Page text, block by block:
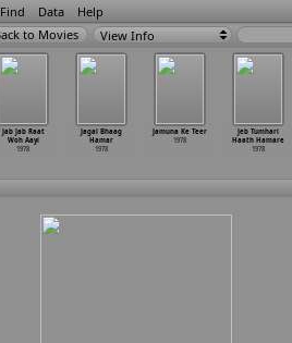
Find Data Help
View Info
Jab Jab Raat
Woh Aayi
1978
Jagal Bhaag
Hamar
1978
Jamuna Ke Teer
1978
Jeb Tumhari
Haath Hamare
1978